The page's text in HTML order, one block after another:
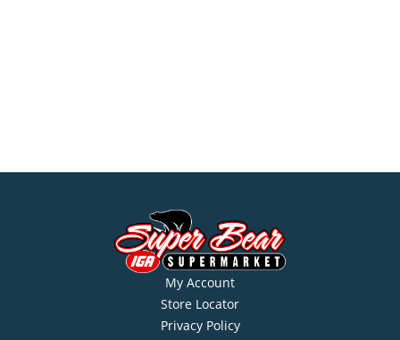
My Account
Store Locator
Privacy Policy